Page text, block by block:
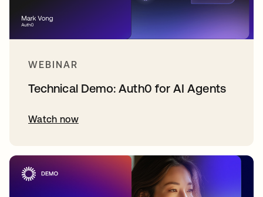
WEBINAR
Technical Demo: Auth0 for AI Agents
Watch now